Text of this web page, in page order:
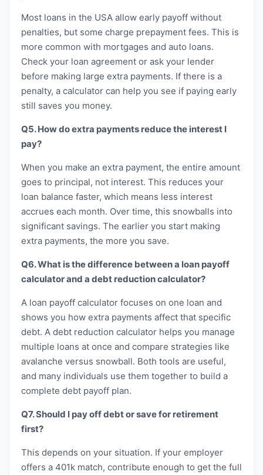
Most loans in the USA allow early payoff without
penalties, but some charge prepayment fees. This is
more common with mortgages and auto loans.
Check your loan agreement or ask your lender
before making large extra payments. If there is a
penalty, a calculator can help you see if paying early
still saves you money.
Q5. How do extra payments reduce the interest I
pay?
When you make an extra payment, the entire amount
goes to principal, not interest. This reduces your
loan balance faster, which means less interest
accrues each month. Over time, this snowballs into
significant savings. The earlier you start making
extra payments, the more you save.
Q6. What is the difference between a loan payoff
calculator and a debt reduction calculator?
A loan payoff calculator focuses on one loan and
shows you how extra payments affect that specific
debt. A debt reduction calculator helps you manage
multiple loans at once and compare strategies like
avalanche versus snowball. Both tools are useful,
and many individuals use them together to build a
complete debt payoff plan.
Q7. Should I pay off debt or save for retirement
first?
This depends on your situation. If your employer
offers a 401k match, contribute enough to get the full